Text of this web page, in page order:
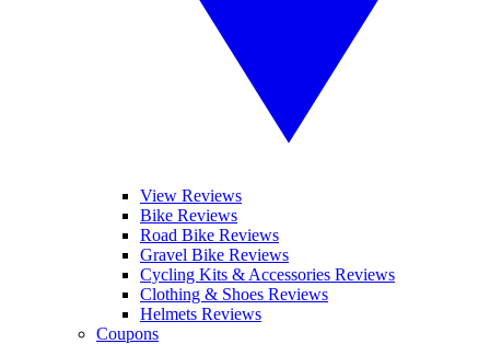
View Reviews
Bike Reviews
Road Bike Reviews
Gravel Bike Reviews
Cycling Kits & Accessories Reviews
Clothing & Shoes Reviews
Helmets Reviews
Coupons